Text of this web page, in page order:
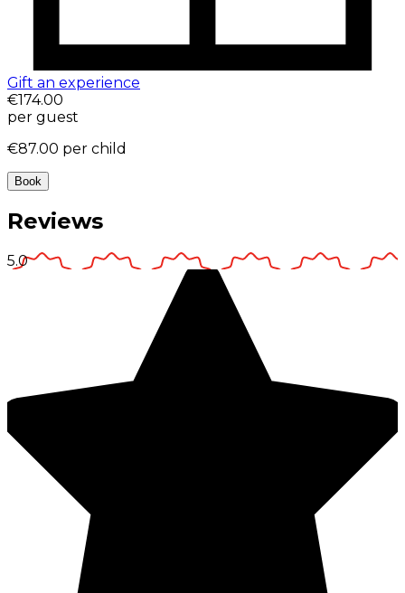
Gift an experience
€174.00
per guest
€87.00 per child
Book
Reviews
5.0